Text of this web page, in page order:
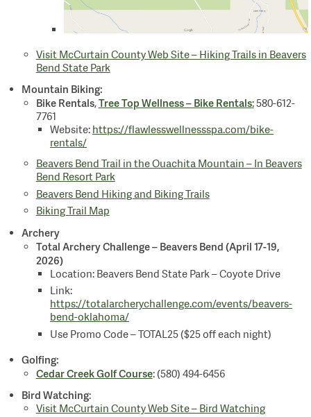
Visit McCurtain County Web Site – Hiking Trails in Beavers
Bend State Park
Mountain Biking:
Bike Rentals,Tree Top Wellness – Bike Rentals:580-612-
7761
Website: https://flawlesswellnessspa.com/bike-
rentals/
Beavers Bend Trail in the Ouachita Mountain – In Beavers
Bend Resort Park
Beavers Bend Hiking and Biking Trails
Biking Trail Map
Archery
Total Archery Challenge – Beavers Bend (April 17-19,
2026)
Location: Beavers Bend State Park – Coyote Drive
Link:
https://totalarcherychallenge.com/events/beavers-
bend-oklahoma/
Use Promo Code – TOTAL25 ($25 off each night)
Golfing:
Cedar Creek Golf Course: (580) 494-6456
Bird Watching:
Visit McCurtain County Web Site – Bird Watching